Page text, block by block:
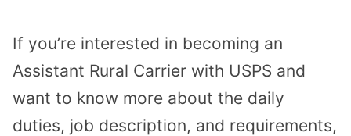
If you’re interested in becoming an
Assistant Rural Carrier with USPS and
want to know more about the daily
duties, job description, and requirements,